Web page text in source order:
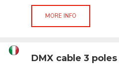
MORE INFO
DMX cable 3 poles